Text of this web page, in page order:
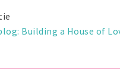
Building a House of